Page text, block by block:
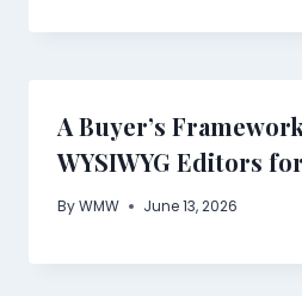
A Buyer’s
WYSIWYG Editors
ByWMW June 13, 2026